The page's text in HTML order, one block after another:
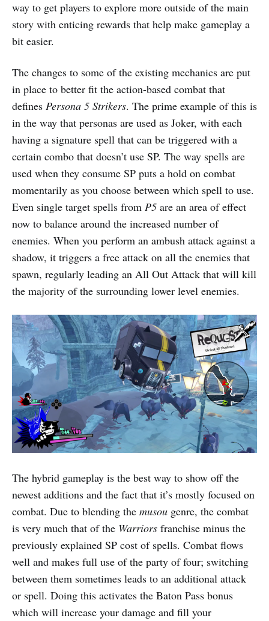
way to get players to explore more outside of the main
story with enticing rewards that help make gameplay a
bit easier.
The changes to some of the existing mechanics are put
in place to better fit the action-based combat that
defines Persona 5 Strikers. The prime example of this is
in the way that personas are used as Joker, with each
having a signature spell that can be triggered with a
certain combo that doesn’t use SP. The way spells are
used when they consume SP puts a hold on combat
momentarily as you choose between which spell to use.
Even single target spells from P5 are an area of effect
now to balance around the increased number of
enemies. When you perform an ambush attack against a
shadow, it triggers a free attack on all the enemies that
spawn, regularly leading an All Out Attack that will kill
the majority of the surrounding lower level enemies.
The hybrid gameplay is the best way to show off the
newest additions and the fact that it’s mostly focused on
combat. Due to blending the musou genre, the combat
is very much that of the Warriors franchise minus the
previously explained SP cost of spells. Combat flows
well and makes full use of the party of four; switching
between them sometimes leads to an additional attack
or spell. Doing this activates the Baton Pass bonus
which will increase your damage and fill your